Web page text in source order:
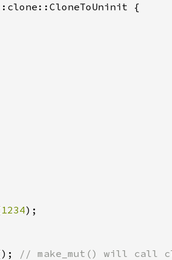
{
1234);
// make_mut() will call